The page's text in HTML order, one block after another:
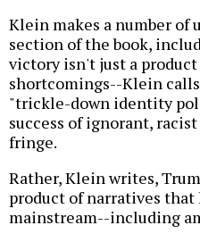
Klein makes a number of
section of the book,
victory isn't just a
shortcomings--Klein
"trickle-down identity
success of ignorant,
fringe.
Rather, Klein writes,
product of narratives that
mainstream--including